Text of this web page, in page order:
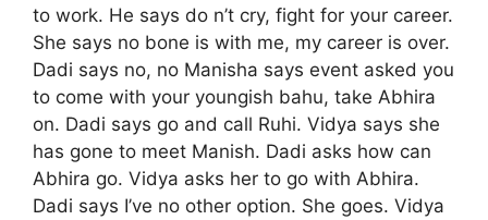
to work. He says do n’t cry, fight for your career.
She says no bone is with me, my career is over.
Dadi says no, no Manisha says event asked you
to come with your youngish bahu, take Abhira
on. Dadi says go and call Ruhi. Vidya says she
has gone to meet Manish. Dadi asks how can
Abhira go. Vidya asks her to go with Abhira.
Dadi says I’ve no other option. She goes. Vidya